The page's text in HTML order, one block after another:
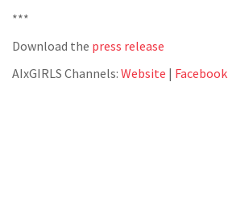
***
Download the press release
AIxGIRLS Channels: Website | Facebook